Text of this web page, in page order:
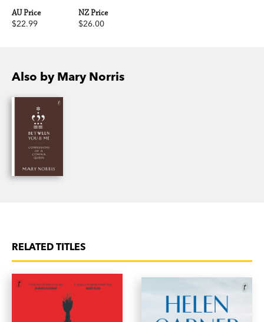
lifelong love affair with words and her solo
as a feminist icon, goes searching for the fabled
Baths of Aphrodite, and reveals the surprising
ways Greek helped form English. Filled with
Norris’s memorable encounters with Greek words,
Greek gods, Greek wine—and more than a few
Greek men—
fresh take on Greece and the exotic yet strangely
AU Price
$22.99
NZ Price
$26.00
Also by Mary Norris
RELATED TITLES